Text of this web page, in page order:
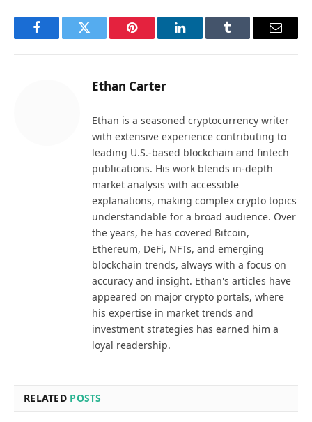
FacebookTwitter Pinterest LinkedInTumblr Email
Ethan Carter
Ethan is a seasoned cryptocurrency writer
with extensive experience contributing to
leading U.S.-based blockchain and fintech
publications. His work blends in-depth
market analysis with accessible
explanations, making complex crypto topics
understandable for a broad audience. Over
the years, he has covered Bitcoin,
Ethereum, DeFi, NFTs, and emerging
blockchain trends, always with a focus on
accuracy and insight. Ethan's articles have
appeared on major crypto portals, where
his expertise in market trends and
investment strategies has earned him a
loyal readership.
RELATED POSTS